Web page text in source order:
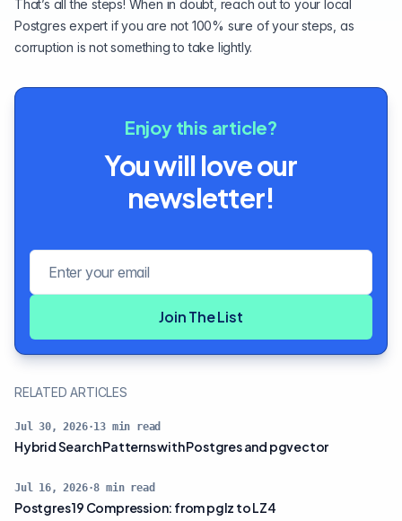
That’s all the steps! When in doubt, reach out to your local
Postgres expert if you are not 100% sure of your steps, as
corruption is not something to take lightly.
Enjoy this article?
You will love our
newsletter!
Join The List
RELATED ARTICLES
Jul 30, 2026·13 min read
Hybrid Search Patterns with Postgres and pgvector
Jul 16, 2026·8 min read
Postgres 19 Compression: from pglz to LZ4